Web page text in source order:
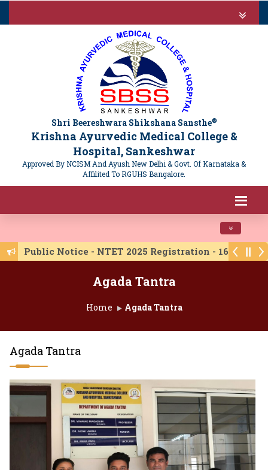
Shri Beereshwara Shikshana Sansthe®
Krishna Ayurvedic Medical College &
Hospital, Sankeshwar
Approved By NCISM And Ayush New Delhi & Govt. Of Karnataka &
Affilited To RGUHS Bangalore.
Toggle
Public Notice - NTET 2025 Registration - 16/06/
Agada Tantra
Home Agada Tantra
Agada Tantra